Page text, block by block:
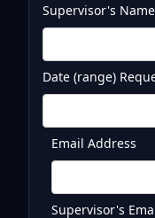
Supervisor's Name
Date (range)
Email Address
Supervisor's